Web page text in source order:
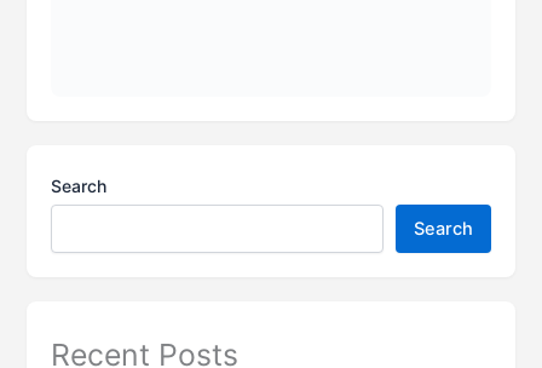
Search
Search
Recent Posts